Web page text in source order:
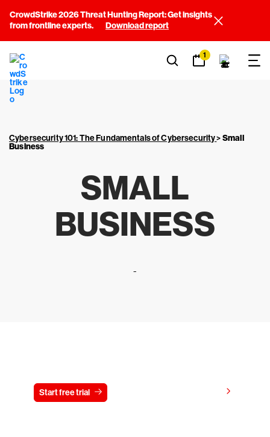
CrowdStrike 2026 Threat Hunting Report: Get insights
from frontline experts.
Download report
1
Cybersecurity 101: The Fundamentals of Cybersecurity>Small
Business
SMALL
BUSINESS
-
Start free trial